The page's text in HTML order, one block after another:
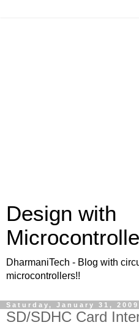
Design with
DharmaniTech - Blog with
microcontrollers!!
Saturday, January 31, 2009
SD/SDHC Card